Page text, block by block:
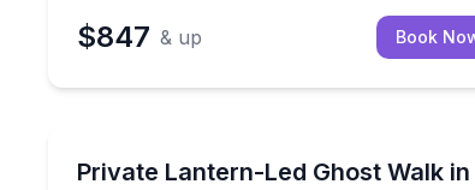
$847 & up Book
Private Lantern-Led Ghost Walk in
Trace Newport’s haunted past by lantern